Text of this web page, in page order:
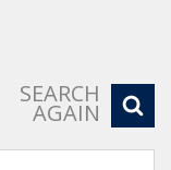
SEARCH
AGAIN